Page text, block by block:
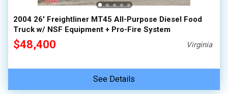
2004 26' Freightliner MT45 All-Purpose Diesel Food
Truck w/ NSF Equipment + Pro-Fire System
$48,400 Virginia
See Details